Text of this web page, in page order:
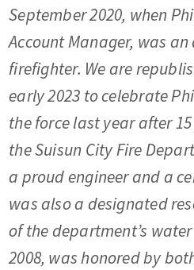
September 2020, when
Account Manager, was
firefighter. We are
early 2023 to celebrate
the force last year after
the Suisun City Fire
a proud engineer and a
was also a designated
of the department’s
2008, was honored by